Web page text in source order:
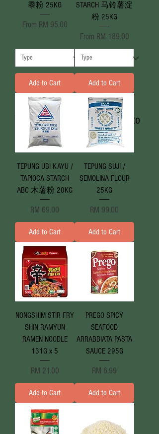
We don’t have any products to
show here right now.
黍粉 25KG
From RM 95.00
Sale Price
Add to Cart
STARCH 马铃薯淀
粉 25KG
From RM 189.00
Sale Price
Add to Cart
TEPUNG UBI KAYU /
TAPIOCA STARCH
ABC 木薯粉 20KG
Price
RM 69.00
Add to Cart
TEPUNG SUJI /
SEMOLINA FLOUR
25KG
Price
RM 99.00
Add to Cart
NONGSHIM STIR FRY
SHIN RAMYUN
RAMEN NOODLE
131G x 5
Price
RM 21.00
Add to Cart
PREGO SPICY
SEAFOOD
ARRABBIATA PASTA
SAUCE 295G
Price
RM 6.99
Add to Cart